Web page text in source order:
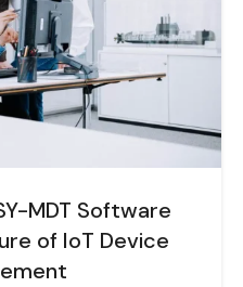
MDT Software
of IoT Device